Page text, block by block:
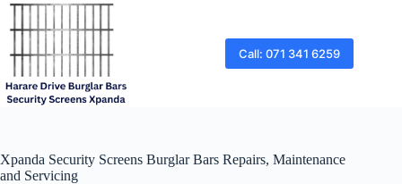
Skip
content
Call: 071 341 6259
Xpanda Security Screens Burglar Bars Repairs, Maintenance
and Servicing